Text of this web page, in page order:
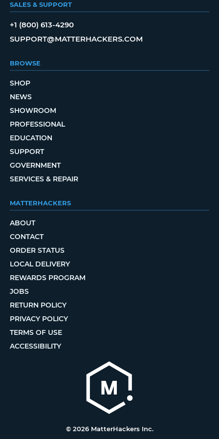
SALES & SUPPORT
+1 (800) 613-4290
SUPPORT@MATTERHACKERS.COM
BROWSE
SHOP
NEWS
SHOWROOM
PROFESSIONAL
EDUCATION
SUPPORT
GOVERNMENT
SERVICES & REPAIR
MATTERHACKERS
ABOUT
CONTACT
ORDER STATUS
LOCAL DELIVERY
REWARDS PROGRAM
JOBS
RETURN POLICY
PRIVACY POLICY
TERMS OF USE
ACCESSIBILITY
© 2026 MatterHackers Inc.